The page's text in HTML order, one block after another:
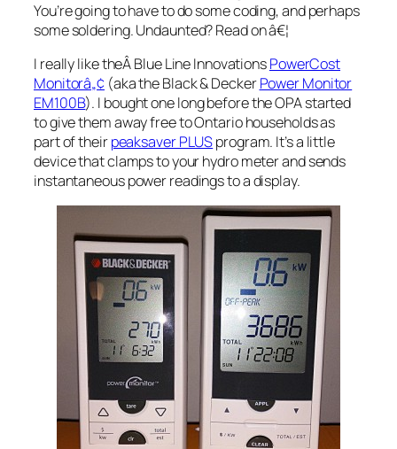
You’re going to have to do some coding, and perhaps
some soldering. Undaunted? Read on â€¦
I really like theÂ Blue Line InnovationsPowerCost
Monitorâ„¢ (aka the Black & DeckerPower Monitor
EM100B). I bought one long before the OPA started
to give them away free to Ontario households as
part of theirpeaksaver PLUSprogram. It’s a little
device that clamps to your hydro meter and sends
instantaneous power readings to a display.